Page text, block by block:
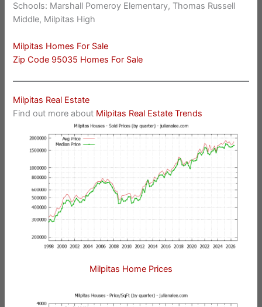
Schools: Marshall Pomeroy Elementary, Thomas Russell
Middle, Milpitas High
Milpitas Homes For Sale
Zip Code 95035 Homes For Sale
Milpitas Real Estate
Find out more about Milpitas Real Estate Trends
Milpitas Home Prices